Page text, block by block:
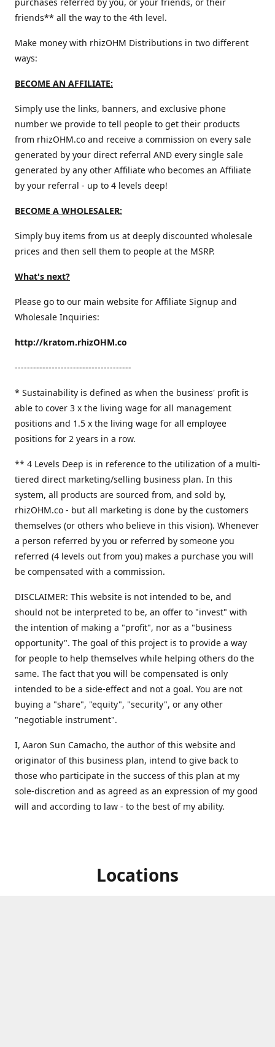
friends** all the way to the 4th level.
Make money with rhizOHM Distributions in two different
ways:
BECOME AN AFFILIATE:
Simply use the links, banners, and exclusive phone
number we provide to tell people to get their products
from rhizOHM.co and receive a commission on every sale
generated by your direct referral AND every single sale
generated by any other Affiliate who becomes an Affiliate
by your referral - up to 4 levels deep!
BECOME A WHOLESALER:
Simply buy items from us at deeply discounted wholesale
prices and then sell them to people at the MSRP.
What's next?
Please go to our main website for Affiliate Signup and
Wholesale Inquiries:
http://kratom.rhizOHM.co
--------------------------------------
* Sustainability is defined as when the business' profit is
able to cover 3 x the living wage for all management
positions and 1.5 x the living wage for all employee
positions for 2 years in a row.
​** 4 Levels Deep is in reference to the utilization of a multi-
tiered direct marketing/selling business plan. In this
system, all products are sourced from, and sold by,
rhizOHM.co - but all marketing is done by the customers
themselves (or others who believe in this vision). Whenever
a person referred by you or referred by someone you
referred (4 levels out from you) makes a purchase you will
be compensated with a commission.
DISCLAIMER: This website is not intended to be, and
should not be interpreted to be, an offer to "invest" with
the intention of making a "profit", nor as a "business
opportunity". The goal of this project is to provide a way
for people to help themselves while helping others do the
same. The fact that you will be compensated is only
intended to be a side-effect and not a goal. You are not
buying a "share", "equity", "security", or any other
"negotiable instrument".
​I, Aaron Sun Camacho, the author of this website and
originator of this business plan, intend to give back to
those who participate in the success of this plan at my
sole-discretion and as agreed as an expression of my good
will and according to law - to the best of my ability.
Locations